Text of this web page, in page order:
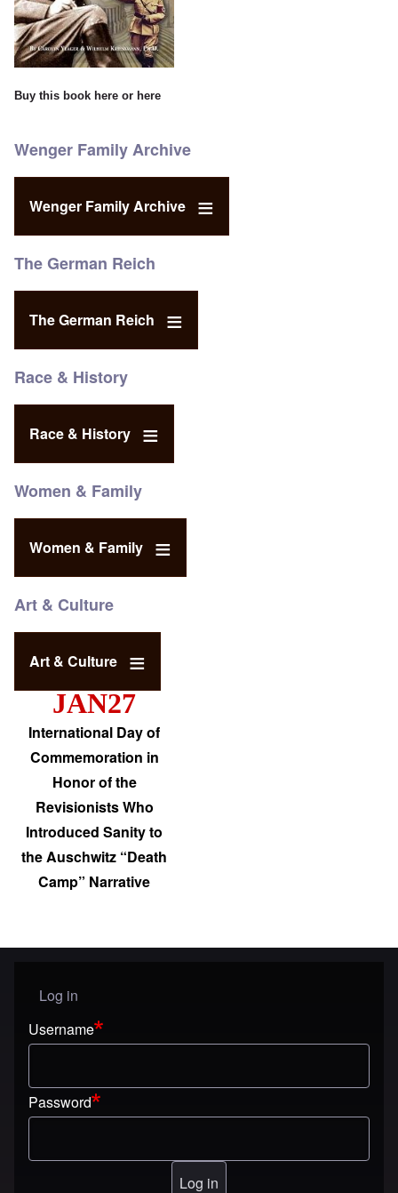
Buy this book here or here
Wenger Family Archive
Wenger Family Archive
The German Reich
The German Reich
Race & History
Race & History
Women & Family
Women & Family
Art & Culture
Art & Culture
JAN27
International Day of
Commemoration in
Honor of the
Revisionists Who
Introduced Sanity to
the Auschwitz “Death
Camp” Narrative
User menu
Log in
Username
Password